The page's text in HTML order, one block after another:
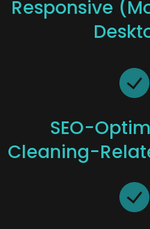
Responsive
SEO-
Cleaning-